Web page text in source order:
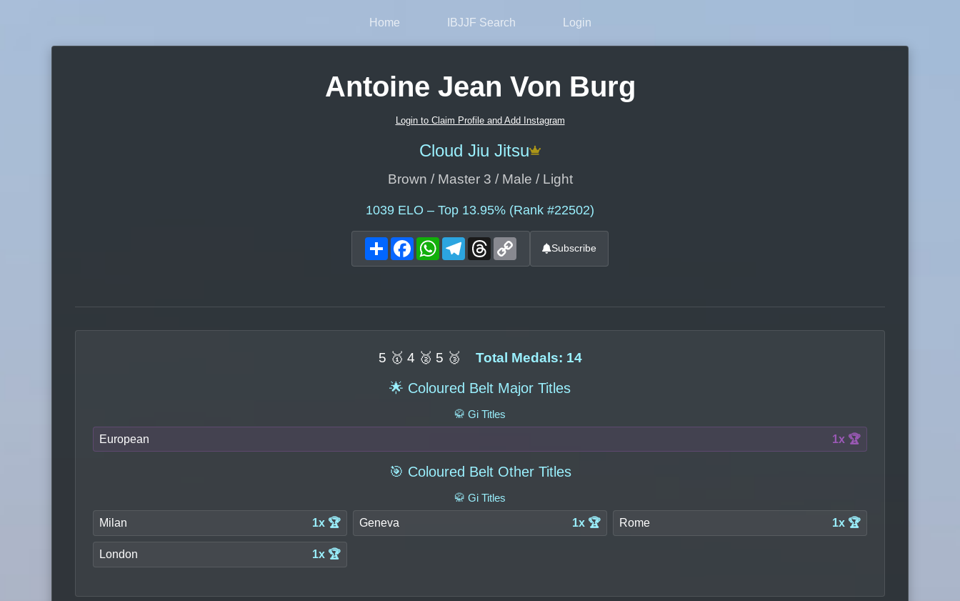
Home IBJJF Search Login
Antoine Jean Von Burg
Login to Claim Profile and Add Instagram
Cloud Jiu Jitsu
Brown / Master 3 / Male / Light
1039 ELO – Top 13.95% (Rank #22502)
ShareFacebookWhatsAppTelegram
Threads Subscribe
5 🥇 4 🥈 5 🥉 Total Medals: 14
🌟 Coloured Belt Major Titles
🥋 Gi Titles
European 1x 🏆
🎯 Coloured Belt Other Titles
🥋 Gi Titles
Milan 1x 🏆 Geneva 1x 🏆 Rome 1x 🏆
London 1x 🏆